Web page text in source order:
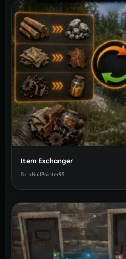
Item Exchanger
By xNullPointer95